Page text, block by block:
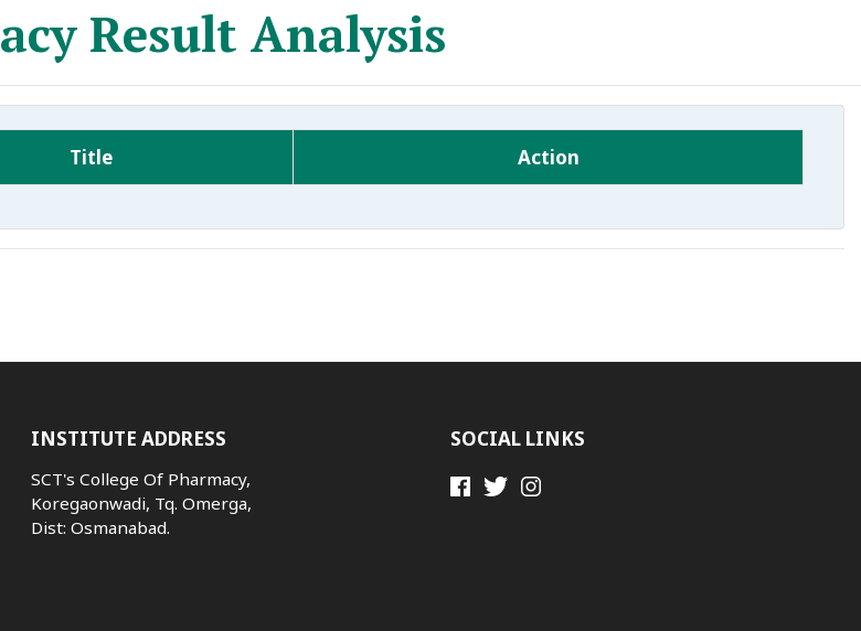
Result Analysis
Title Action
INSTITUTE ADDRESS
SCT's College Of Pharmacy,
Koregaonwadi, Tq. Omerga,
Dist: Osmanabad.
SOCIAL LINKS